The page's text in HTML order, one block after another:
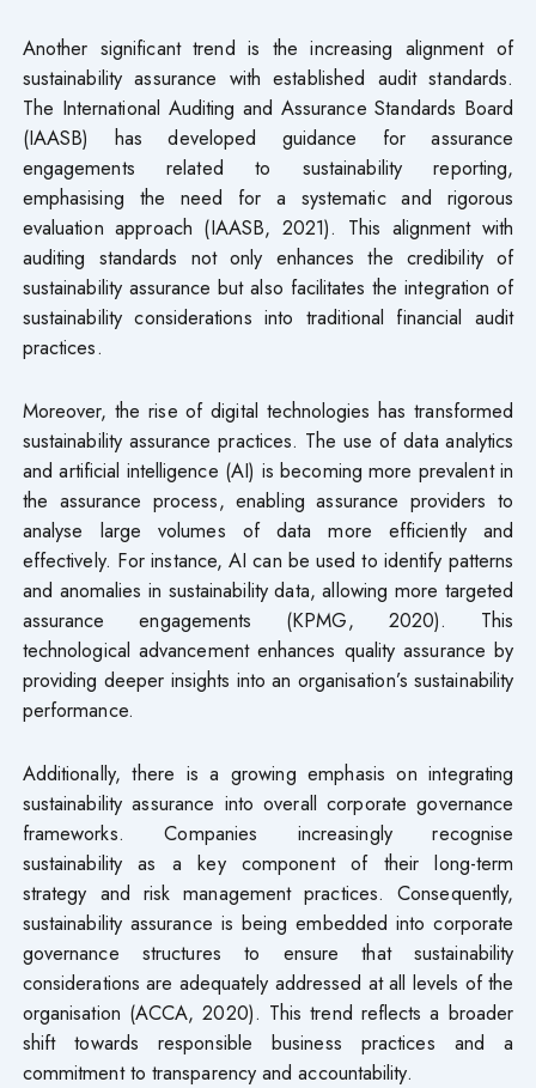
Another significant trend is the increasing alignment of
sustainability assurance with established audit standards.
The International Auditing and Assurance Standards Board
(IAASB) has developed guidance for assurance
engagements related to sustainability reporting,
emphasising the need for a systematic and rigorous
evaluation approach (IAASB, 2021). This alignment with
auditing standards not only enhances the credibility of
sustainability assurance but also facilitates the integration of
sustainability considerations into traditional financial audit
practices.
Moreover, the rise of digital technologies has transformed
sustainability assurance practices. The use of data analytics
and artificial intelligence (AI) is becoming more prevalent in
the assurance process, enabling assurance providers to
analyse large volumes of data more efficiently and
effectively. For instance, AI can be used to identify patterns
and anomalies in sustainability data, allowing more targeted
assurance engagements (KPMG, 2020). This
technological advancement enhances quality assurance by
providing deeper insights into an organisation’s sustainability
performance.
Additionally, there is a growing emphasis on integrating
sustainability assurance into overall corporate governance
frameworks. Companies increasingly recognise
sustainability as a key component of their long-term
strategy and risk management practices. Consequently,
sustainability assurance is being embedded into corporate
governance structures to ensure that sustainability
considerations are adequately addressed at all levels of the
organisation (ACCA, 2020). This trend reflects a broader
shift towards responsible business practices and a
commitment to transparency and accountability.